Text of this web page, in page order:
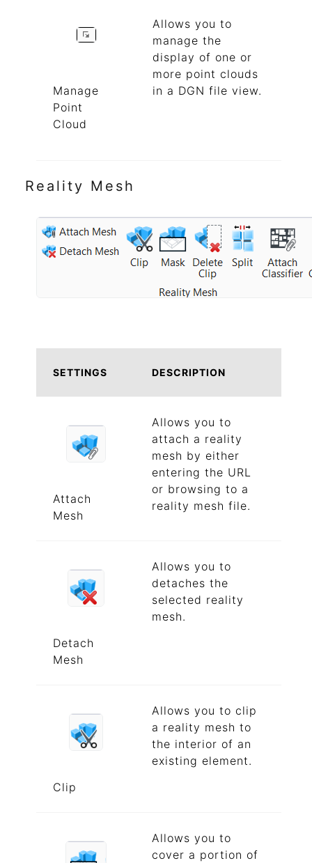
Manage
Point
Cloud
Allows you to
manage the
display of one or
more point clouds
in a DGN file view.
Reality Mesh
SETTINGS DESCRIPTION
Attach
Mesh
Allows you to
attach a reality
mesh by either
entering the URL
or browsing to a
reality mesh file.
Detach
Mesh
Allows you to
detaches the
selected reality
mesh.
Clip
Allows you to clip
a reality mesh to
the interior of an
existing element.
Allows you to
cover a portion of